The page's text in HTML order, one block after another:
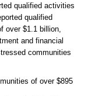
qualified activities
qualified
over $1.1 billion,
and financial
communities
of over $895